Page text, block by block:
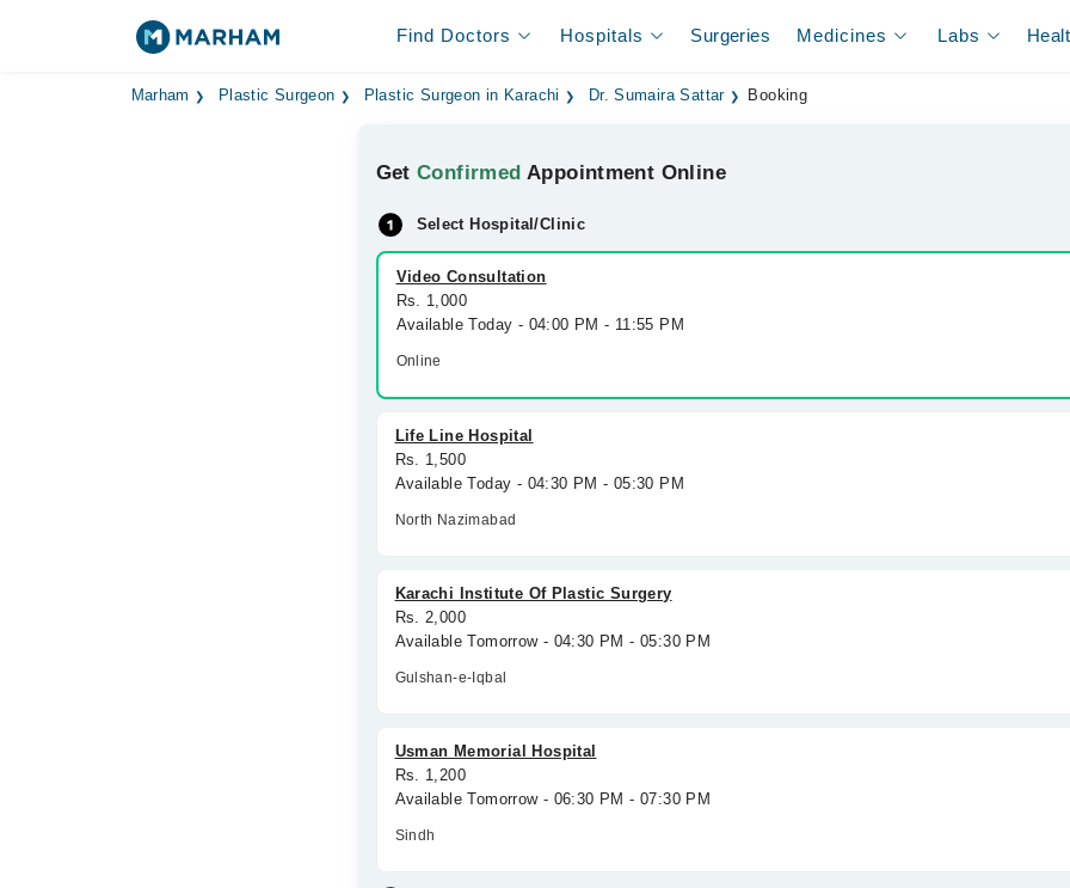
Find Doctors Hospitals Surgeries Medicines Labs
Marham Plastic Surgeon Plastic Surgeon in Karachi Dr. Sumaira Sattar Booking
GetConfirmed Appointment Online
Select Hospital/Clinic
Video Consultation
Rs. 1,000
Available Today - 04:00 PM - 11:55 PM
Online
Life Line Hospital
Rs. 1,500
Available Today - 04:30 PM - 05:30 PM
North Nazimabad
Karachi Institute Of Plastic Surgery
Rs. 2,000
Available Tomorrow - 04:30 PM - 05:30 PM
Gulshan-e-Iqbal
Usman Memorial Hospital
Rs. 1,200
Available Tomorrow - 06:30 PM - 07:30 PM
Sindh